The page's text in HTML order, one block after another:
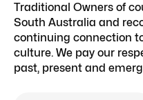
Traditional Owners of
South Australia and
continuing connection
culture. We pay our
past, present and